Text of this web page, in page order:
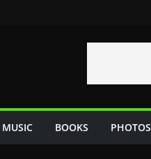
MUSIC BOOKS PHOTOS